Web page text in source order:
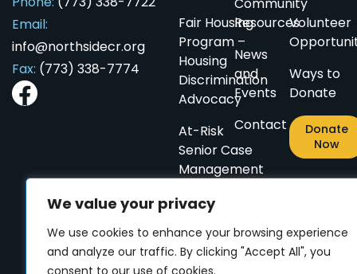
We value your privacy
We use cookies to enhance your browsing experience
and analyze our traffic. By clicking "Accept All", you
consent to our use of cookies.
ES CN
ES CN
Email:
info@northsidecr.org
Fax: (773) 338-7774
Fair Housing
Program –
Housing
Discrimination
Advocacy
At-Risk
Senior Case
Management
Small
Repairs
for
Resources
News
and
Events
Contact
Volunteer
Ways to
Donate
Donate
Now